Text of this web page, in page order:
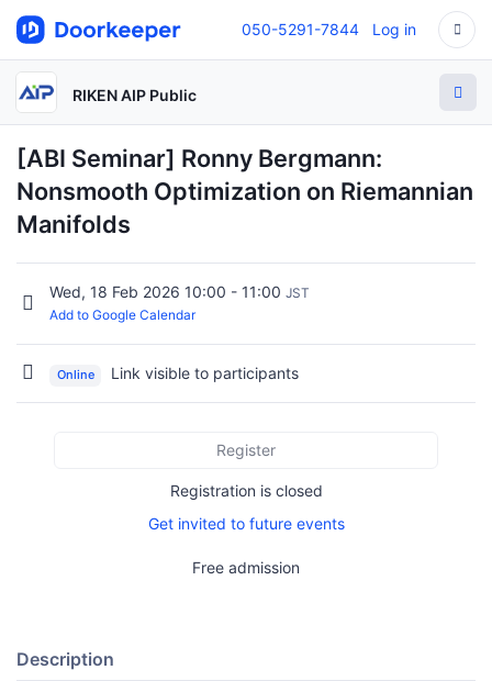
050-5291-7844 Log in
RIKEN AIP Public
[ABI Seminar] Ronny Bergmann:
Nonsmooth Optimization on Riemannian
Manifolds
Wed, 18 Feb 2026 10:00 - 11:00 JST
Add to Google Calendar
Online Link visible to participants
Register
Registration is closed
Get invited to future events
Free admission
Description